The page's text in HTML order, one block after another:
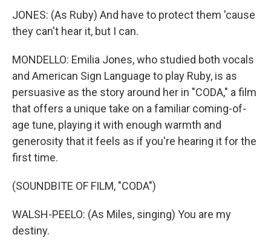
JONES: (As Ruby) And have to protect them 'cause
they can't hear it, but I can.
MONDELLO: Emilia Jones, who studied both vocals
and American Sign Language to play Ruby, is as
persuasive as the story around her in "CODA," a film
that offers a unique take on a familiar coming-of-
age tune, playing it with enough warmth and
generosity that it feels as if you're hearing it for the
first time.
(SOUNDBITE OF FILM, "CODA")
WALSH-PEELO: (As Miles, singing) You are my
destiny.